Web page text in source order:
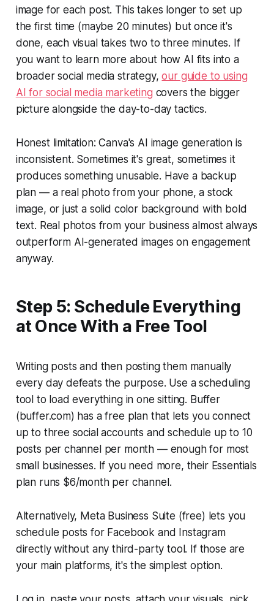
image for each post. This takes longer to set up
the first time (maybe 20 minutes) but once it's
done, each visual takes two to three minutes. If
you want to learn more about how AI fits into a
broader social media strategy,our guide to using
AI for social media marketing covers the bigger
picture alongside the day-to-day tactics.
Honest limitation: Canva's AI image generation is
inconsistent. Sometimes it's great, sometimes it
produces something unusable. Have a backup
plan — a real photo from your phone, a stock
image, or just a solid color background with bold
text. Real photos from your business almost always
outperform AI-generated images on engagement
anyway.
Step 5: Schedule Everything
at Once With a Free Tool
Writing posts and then posting them manually
every day defeats the purpose. Use a scheduling
tool to load everything in one sitting. Buffer
(buffer.com) has a free plan that lets you connect
up to three social accounts and schedule up to 10
posts per channel per month — enough for most
small businesses. If you need more, their Essentials
plan runs $6/month per channel.
Alternatively, Meta Business Suite (free) lets you
schedule posts for Facebook and Instagram
directly without any third-party tool. If those are
your main platforms, it's the simplest option.